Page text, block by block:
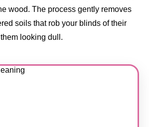
wood. The process gently removes
soils that rob your blinds of their
looking dull.